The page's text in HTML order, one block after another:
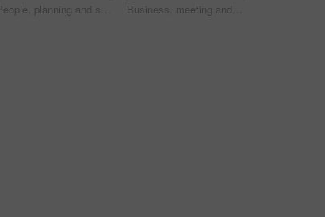
People, planning and schedule with sticky notes in office for task priority or business workflow. Group, team or brainstorming with ideas, reminder or agenda for project strategy or work delegation Business, meeting and woman giving paperwork for collaboration in boardroom, planning or strategy. Team leader, people and discussion with proposal, pitch prep or documents with agenda in workplace